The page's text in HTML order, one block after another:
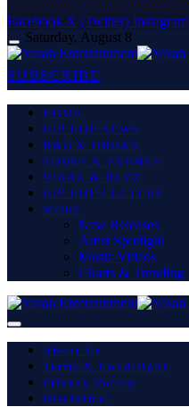
Facebook X (Twitter) Instagram
Saturday, August 8
SUBSCRIBE
HOME
HIP HOP NEWS
R&B & URBAN
TOURS & EVENTS
VIRAL & BUZZ
HIP HOP CULTURE
MORE
New Releases
Artist Spotlight
Music Videos
Charts & Trending
About Us
Terms & Conditions
Privacy Policy
Disclaimer